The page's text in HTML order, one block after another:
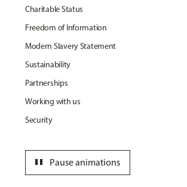
Charitable Status
Freedom of Information
Modern Slavery Statement
Sustainability
Partnerships
Working with us
Security
Pause animations
pause